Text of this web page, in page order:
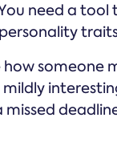
need a
someone